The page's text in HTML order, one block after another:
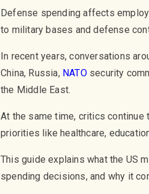
Defense spending affects
to military bases and defense
In recent years, conversations
China, Russia, NATOsecurity
the Middle East.
At the same time, critics
priorities like healthcare,
This guide explains what the US
spending decisions, and why it